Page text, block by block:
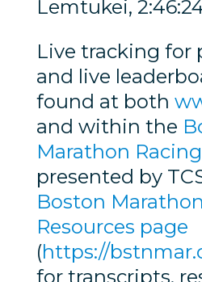
Lemtukei,
Live tracking for
and live
found at both
and within the
Marathon
presented by
Boston
Resources page
(https://
for transcripts,